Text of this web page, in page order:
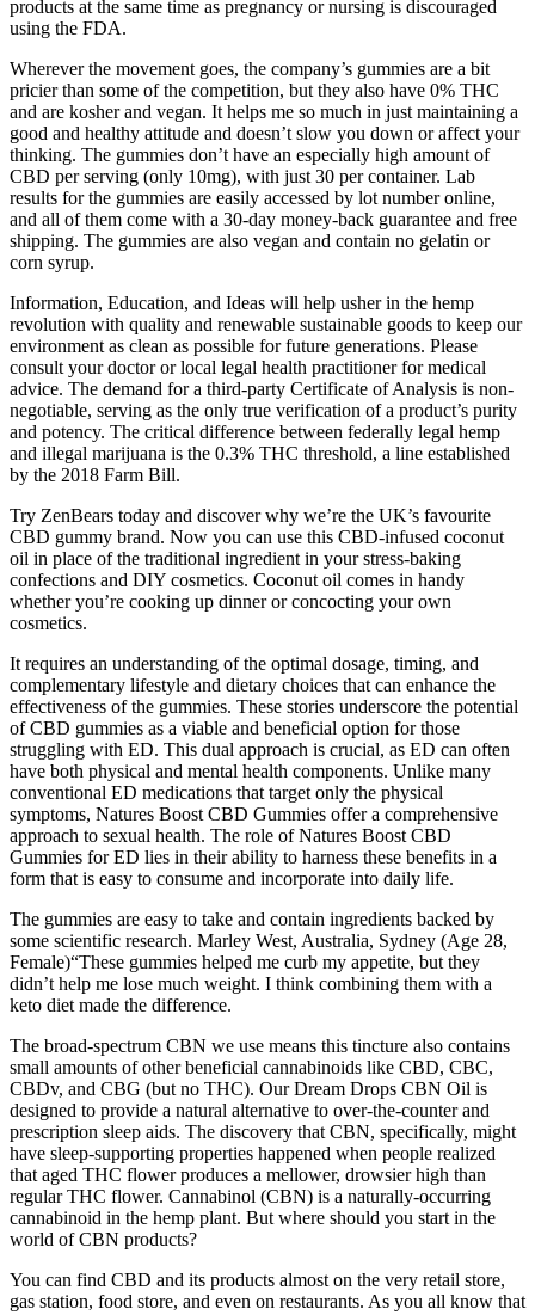
products at the same time as pregnancy or nursing is discouraged
using the FDA.
Wherever the movement goes, the company’s gummies are a bit
pricier than some of the competition, but they also have 0% THC
and are kosher and vegan. It helps me so much in just maintaining a
good and healthy attitude and doesn’t slow you down or affect your
thinking. The gummies don’t have an especially high amount of
CBD per serving (only 10mg), with just 30 per container. Lab
results for the gummies are easily accessed by lot number online,
and all of them come with a 30-day money-back guarantee and free
shipping. The gummies are also vegan and contain no gelatin or
corn syrup.
Information, Education, and Ideas will help usher in the hemp
revolution with quality and renewable sustainable goods to keep our
environment as clean as possible for future generations. Please
consult your doctor or local legal health practitioner for medical
advice. The demand for a third-party Certificate of Analysis is non-
negotiable, serving as the only true verification of a product’s purity
and potency. The critical difference between federally legal hemp
and illegal marijuana is the 0.3% THC threshold, a line established
by the 2018 Farm Bill.
Try ZenBears today and discover why we’re the UK’s favourite
CBD gummy brand. Now you can use this CBD-infused coconut
oil in place of the traditional ingredient in your stress-baking
confections and DIY cosmetics. Coconut oil comes in handy
whether you’re cooking up dinner or concocting your own
cosmetics.
It requires an understanding of the optimal dosage, timing, and
complementary lifestyle and dietary choices that can enhance the
effectiveness of the gummies. These stories underscore the potential
of CBD gummies as a viable and beneficial option for those
struggling with ED. This dual approach is crucial, as ED can often
have both physical and mental health components. Unlike many
conventional ED medications that target only the physical
symptoms, Natures Boost CBD Gummies offer a comprehensive
approach to sexual health. The role of Natures Boost CBD
Gummies for ED lies in their ability to harness these benefits in a
form that is easy to consume and incorporate into daily life.
The gummies are easy to take and contain ingredients backed by
some scientific research. Marley West, Australia, Sydney (Age 28,
Female)“These gummies helped me curb my appetite, but they
didn’t help me lose much weight. I think combining them with a
keto diet made the difference.
The broad-spectrum CBN we use means this tincture also contains
small amounts of other beneficial cannabinoids like CBD, CBC,
CBDv, and CBG (but no THC). Our Dream Drops CBN Oil is
designed to provide a natural alternative to over-the-counter and
prescription sleep aids. The discovery that CBN, specifically, might
have sleep-supporting properties happened when people realized
that aged THC flower produces a mellower, drowsier high than
regular THC flower. Cannabinol (CBN) is a naturally-occurring
cannabinoid in the hemp plant. But where should you start in the
world of CBN products?
You can find CBD and its products almost on the very retail store,
gas station, food store, and even on restaurants. As you all know that